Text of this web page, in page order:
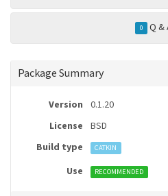
0 Q &
Package Summary
Version
0.1.20
License
BSD
Build type
CATKIN
Use RECOMMENDED